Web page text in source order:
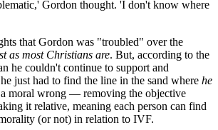
Gordon thought. 'I don't know where
that Gordon was "troubled" over the
as most Christians are. But, according to the
he couldn't continue to support and
just had to find the line in the sand where he
moral wrong — removing the objective
it relative, meaning each person can find
(or not) in relation to IVF.